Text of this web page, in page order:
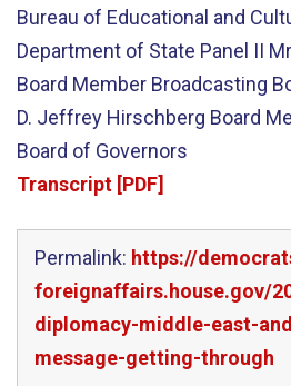
Bureau of Educational and
Department of State Panel II
Board Member Broadcasting
D. Jeffrey Hirschberg Board
Board of Governors
Transcript [PDF]
Permalink: https://
foreignaffairs.house.gov/
diplomacy-middle-east-
message-getting-through